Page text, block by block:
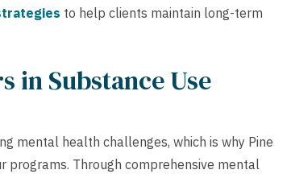
to help clients maintain long-term
in Substance Use
mental health challenges, which is why Pine
programs. Through comprehensive mental